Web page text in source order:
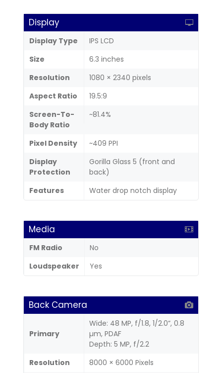
Display
Display Type
IPS LCD
Size
6.3 inches
Resolution
1080 × 2340 pixels
Aspect Ratio
19.5:9
Screen-To-
Body Ratio
~81.4%
Pixel Density
~409 PPI
Display
Protection
Gorilla Glass 5 (front and
back)
Features
Water drop notch display
Media
FM Radio
No
Loudspeaker
Yes
Back Camera
Primary
Wide: 48 MP, f/1.8, 1/2.0”, 0.8
µm, PDAF
Depth: 5 MP, f/2.2
Resolution
8000 × 6000 Pixels